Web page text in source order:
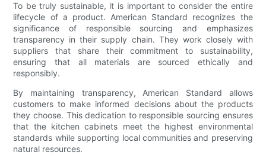
To be truly sustainable, it is important to consider the entire
lifecycle of a product. American Standard recognizes the
significance of responsible sourcing and emphasizes
transparency in their supply chain. They work closely with
suppliers that share their commitment to sustainability,
ensuring that all materials are sourced ethically and
responsibly.
By maintaining transparency, American Standard allows
customers to make informed decisions about the products
they choose. This dedication to responsible sourcing ensures
that the kitchen cabinets meet the highest environmental
standards while supporting local communities and preserving
natural resources.